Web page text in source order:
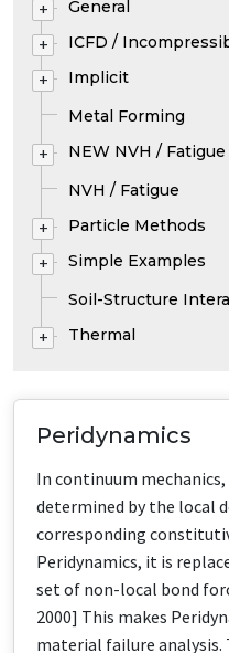
+ General
+ ICFD /
+
Implicit
Metal Forming
+
NEW NVH / Fatigue
NVH / Fatigue
+ Particle Methods
+
Simple Examples
Soil-Structure
+ Thermal
Peridynamics
In continuum
determined by the local
corresponding
Peridynamics, it is
set of non-local bond
2000] This makes
material failure analysis.